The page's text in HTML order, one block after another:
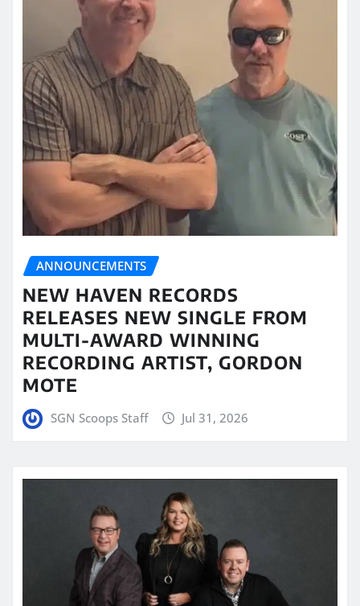
ANNOUNCEMENTS
NEW HAVEN RECORDS
RELEASES NEW SINGLE FROM
MULTI-AWARD WINNING
RECORDING ARTIST, GORDON
MOTE
SGN Scoops Staff Jul 31, 2026